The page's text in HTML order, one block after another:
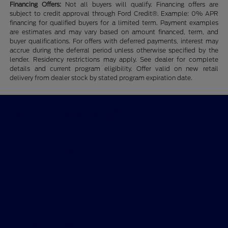
Financing Offers: Not all buyers will qualify. Financing offers are
subject to credit approval through Ford Credit®. Example: 0% APR
financing for qualified buyers for a limited term. Payment examples
are estimates and may vary based on amount financed, term, and
buyer qualifications. For offers with deferred payments, interest may
accrue during the deferral period unless otherwise specified by the
lender. Residency restrictions may apply. See dealer for complete
details and current program eligibility. Offer valid on new retail
delivery from dealer stock by stated program expiration date.